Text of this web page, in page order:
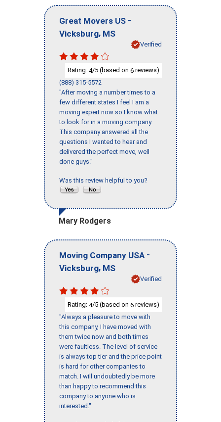
Great Movers US -
Vicksburg, MS
Verified
Rating: 4/5 (based on 6 reviews)
(888) 315-5572
"After moving a number times to a
few different states I feel I am a
moving expert now so I know what
to look for in a moving company.
This company answered all the
questions I wanted to hear and
delivered the perfect move, well
done guys."
Was this review helpful to you?
Mary Rodgers
Moving Company USA -
Vicksburg, MS
Verified
Rating: 4/5 (based on 6 reviews)
"Always a pleasure to move with
this company, I have moved with
them twice now and both times
were faultless. The level of service
is always top tier and the price point
is hard for other companies to
match. I will undoubtedly be more
than happy to recommend this
company to anyone who is
interested."